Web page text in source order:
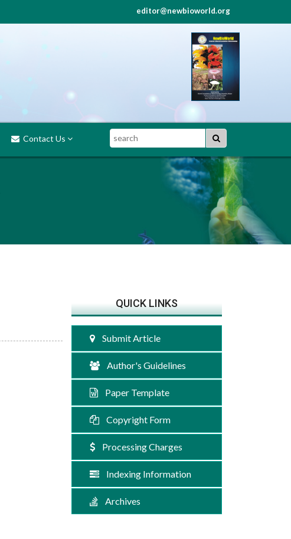
editor@newbioworld.org
Contact Us Search
QUICK LINKS
Submit Article
Author's Guidelines
Paper Template
Copyright Form
Processing Charges
Indexing Information
Archives